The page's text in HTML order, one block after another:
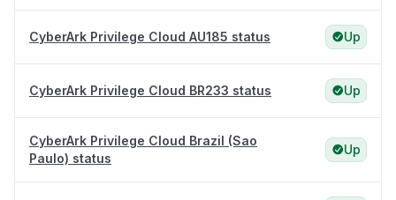
CyberArk Privilege Cloud AU185 status Up
CyberArk Privilege Cloud BR233 status Up
CyberArk Privilege Cloud Brazil (Sao
Paulo) status
Up